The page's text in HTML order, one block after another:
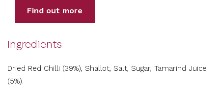
Find out more
Ingredients
Dried Red Chilli (39%), Shallot, Salt, Sugar, Tamarind Juice
(5%).